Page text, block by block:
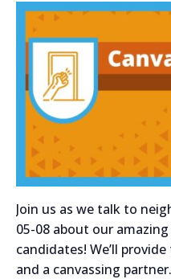
Join us as we talk to
05-08 about our
candidates! We’ll
and a canvassing